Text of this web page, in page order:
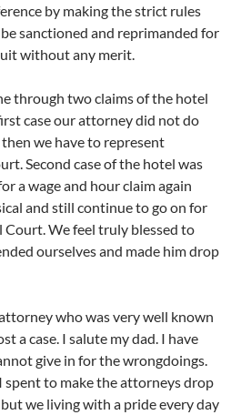
by making the strict rules
sanctioned and reprimanded for
without any merit.
through two claims of the hotel
case our attorney did not do
we have to represent
Second case of the hotel was
a wage and hour claim again
and still continue to go on for
We feel truly blessed to
ourselves and made him drop
who was very well known
a case. I salute my dad. I have
give in for the wrongdoings.
spent to make the attorneys drop
we living with a pride every day